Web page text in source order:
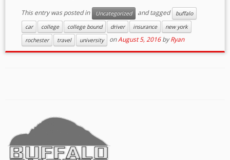
This entry was posted in Uncategorized and tagged
buffalo
car
college college bound driver insurance
new york
rochester
travel university onAugust 5, 2016 byRyan